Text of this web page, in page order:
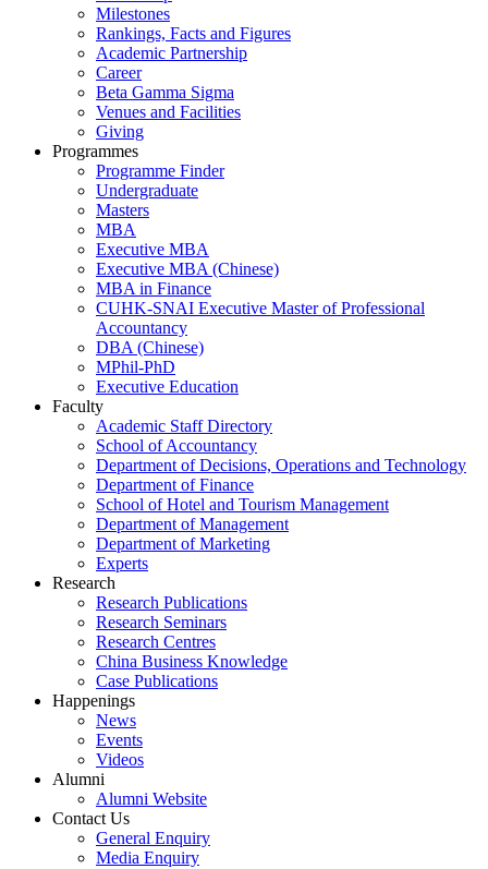
Milestones
Rankings, Facts and Figures
Academic Partnership
Career
Beta Gamma Sigma
Venues and Facilities
Giving
Programmes
Programme Finder
Undergraduate
Masters
MBA
Executive MBA
Executive MBA (Chinese)
MBA in Finance
CUHK-SNAI Executive Master of Professional
Accountancy
DBA (Chinese)
MPhil-PhD
Executive Education
Faculty
Academic Staff Directory
School of Accountancy
Department of Decisions, Operations and Technology
Department of Finance
School of Hotel and Tourism Management
Department of Management
Department of Marketing
Experts
Research
Research Publications
Research Seminars
Research Centres
China Business Knowledge
Case Publications
Happenings
News
Events
Videos
Alumni
Alumni Website
Contact Us
General Enquiry
Media Enquiry